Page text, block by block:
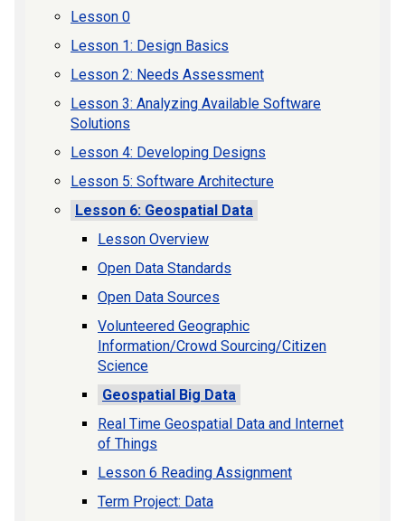
Lesson 0
Lesson 1: Design Basics
Lesson 2: Needs Assessment
Lesson 3: Analyzing Available Software
Solutions
Lesson 4: Developing Designs
Lesson 5: Software Architecture
Lesson 6: Geospatial Data
Lesson Overview
Open Data Standards
Open Data Sources
Volunteered Geographic
Information/Crowd Sourcing/Citizen
Science
Geospatial Big Data
Real Time Geospatial Data and Internet
of Things
Lesson 6 Reading Assignment
Term Project: Data